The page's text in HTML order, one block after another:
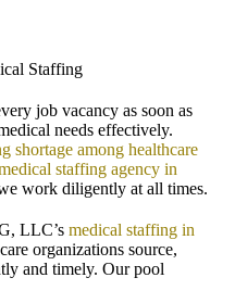
job vacancy as soon as
needs effectively.
shortage among healthcare
staffing agency in
work diligently at all times.
LLC’s medical staffing in
organizations source,
and timely. Our pool